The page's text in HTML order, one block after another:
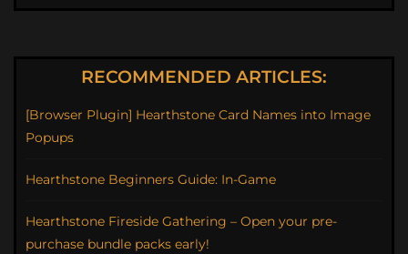
RECOMMENDED ARTICLES:
[Browser Plugin] Hearthstone Card Names into Image
Popups
Hearthstone Beginners Guide: In-Game
Hearthstone Fireside Gathering – Open your pre-
purchase bundle packs early!